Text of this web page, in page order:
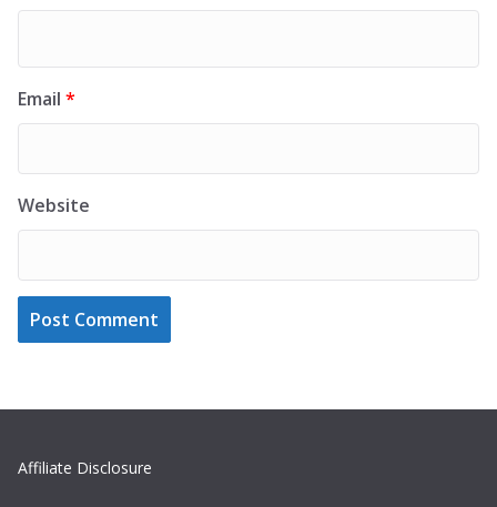
Email *
Website
Affiliate Disclosure